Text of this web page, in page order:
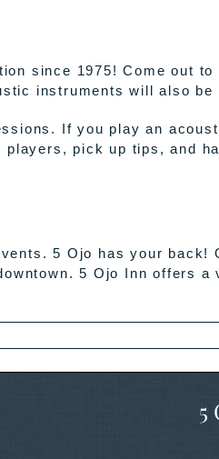
since 1975! Come out
instruments will also be
If you play an
pick up tips, and
5 Ojo has your back!
5 Ojo Inn offers
5